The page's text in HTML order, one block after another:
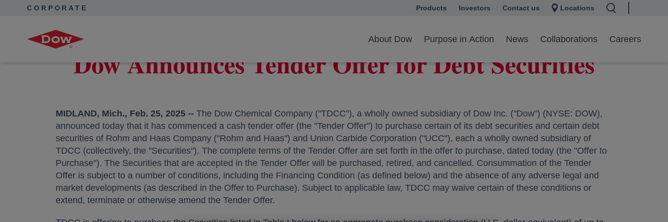
CORPORATE Products
opens in a new tab
Investors
opens in a new tab
Contact us Locations
About Dow Purpose in Action News Collaborations Careers
Corporate Home
Dow Announces Tender Offer for Debt Securities
MIDLAND, Mich., Feb. 25, 2025 -- The Dow Chemical Company ("TDCC"), a wholly owned subsidiary of Dow Inc. ("Dow") (NYSE: DOW),
announced today that it has commenced a cash tender offer (the "Tender Offer") to purchase certain of its debt securities and certain debt
securities of Rohm and Haas Company ("Rohm and Haas") and Union Carbide Corporation ("UCC"), each a wholly owned subsidiary of
TDCC (collectively, the "Securities"). The complete terms of the Tender Offer are set forth in the offer to purchase, dated today (the "Offer to
Purchase"). The Securities that are accepted in the Tender Offer will be purchased, retired, and cancelled. Consummation of the Tender
Offer is subject to a number of conditions, including the Financing Condition (as defined below) and the absence of any adverse legal and
market developments (as described in the Offer to Purchase). Subject to applicable law, TDCC may waive certain of these conditions or
extend, terminate or otherwise amend the Tender Offer.